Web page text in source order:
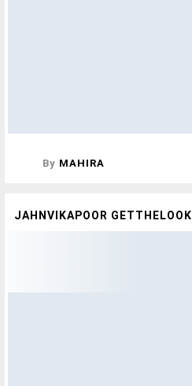
By MAHIRA
JAHNVIKAPOOR GETTHELOOK